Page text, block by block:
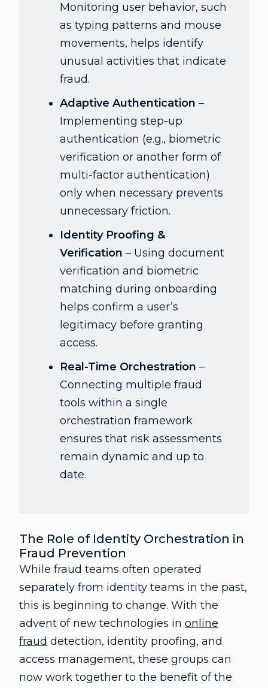
Monitoring user behavior, such
as typing patterns and mouse
movements, helps identify
unusual activities that indicate
fraud.
Adaptive Authentication –
Implementing step-up
authentication (e.g., biometric
verification or another form of
multi-factor authentication)
only when necessary prevents
unnecessary friction.
Identity Proofing &
Verification – Using document
verification and biometric
matching during onboarding
helps confirm a user’s
legitimacy before granting
access.
Real-Time Orchestration –
Connecting multiple fraud
tools within a single
orchestration framework
ensures that risk assessments
remain dynamic and up to
date.
The Role of Identity Orchestration in
Fraud Prevention
While fraud teams often operated
separately from identity teams in the past,
this is beginning to change. With the
advent of new technologies in online
fraud detection, identity proofing, and
access management, these groups can
now work together to the benefit of the